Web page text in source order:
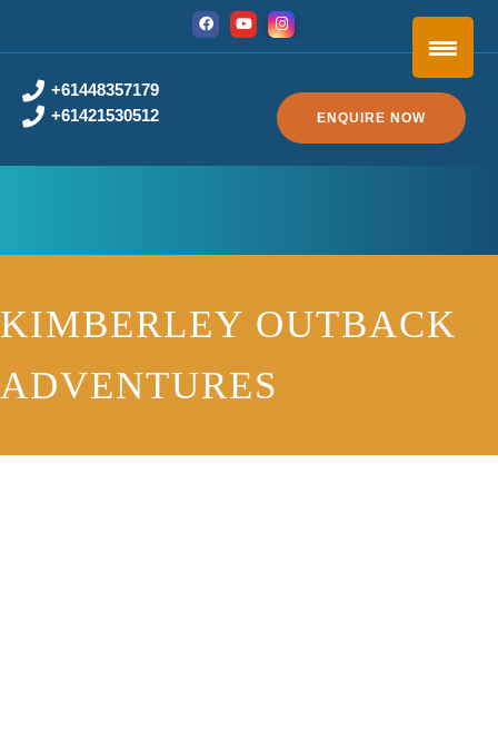
+61448357179
+61421530512
ENQUIRE NOW
KIMBERLEY OUTBACK
ADVENTURES